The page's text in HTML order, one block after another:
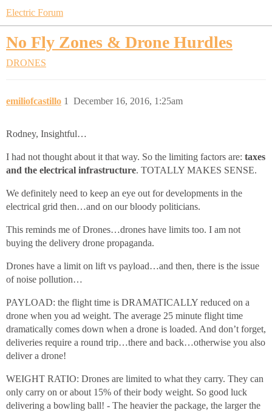
Electric Forum
No Fly Zones & Drone Hurdles
DRONES
emiliofcastillo December 16, 2016, 1:25am
1
Rodney, Insightful…
I had not thought about it that way. So the limiting factors are: taxes
and the electrical infrastructure. TOTALLY MAKES SENSE.
We definitely need to keep an eye out for developments in the
electrical grid then…and on our bloody politicians.
This reminds me of Drones…drones have limits too. I am not
buying the delivery drone propaganda.
Drones have a limit on lift vs payload…and then, there is the issue
of noise pollution…
PAYLOAD: the flight time is DRAMATICALLY reduced on a
drone when you ad weight. The average 25 minute flight time
dramatically comes down when a drone is loaded. And don’t forget,
deliveries require a round trip…there and back…otherwise you also
deliver a drone!
WEIGHT RATIO: Drones are limited to what they carry. They can
only carry on or about 15% of their body weight. So good luck
delivering a bowling ball! - The heavier the package, the larger the